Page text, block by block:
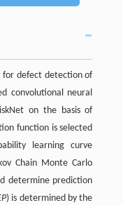
for defect detection of
convolutional neural
on the basis of
function is selected
learning curve
Chain Monte Carlo
determine prediction
) is determined by the